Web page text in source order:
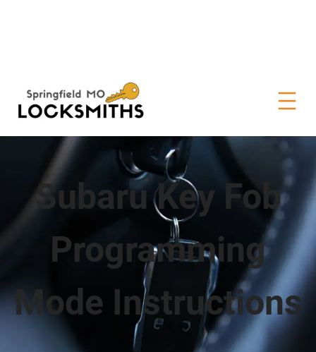
Subaru Key Fob
Programming
Mode Instructions